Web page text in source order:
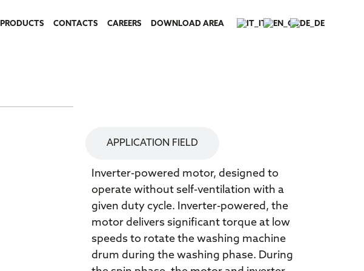
PRODUCTS CONTACTS CAREERS DOWNLOAD AREA
APPLICATION FIELD
Inverter-powered motor, designed to
operate without self-ventilation with a
given duty cycle. Inverter-powered, the
motor delivers significant torque at low
speeds to rotate the washing machine
drum during the washing phase. During